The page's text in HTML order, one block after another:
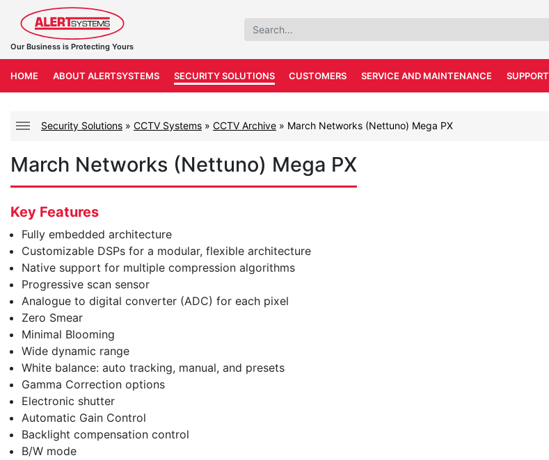
Our Business is Protecting Yours
HOME ABOUT ALERTSYSTEMS SECURITY SOLUTIONS CUSTOMERS SERVICE AND MAINTENANCE SUPPORT
Security Solutions » CCTV Systems » CCTV Archive » March Networks (Nettuno) Mega PX
March Networks (Nettuno) Mega PX
Key Features
Fully embedded architecture
Customizable DSPs for a modular, flexible architecture
Native support for multiple compression algorithms
Progressive scan sensor
Analogue to digital converter (ADC) for each pixel
Zero Smear
Minimal Blooming
Wide dynamic range
White balance: auto tracking, manual, and presets
Gamma Correction options
Electronic shutter
Automatic Gain Control
Backlight compensation control
B/W mode